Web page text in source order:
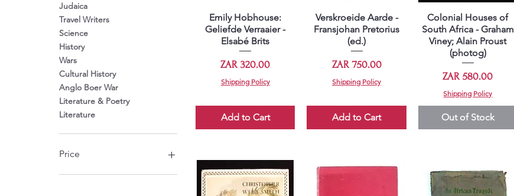
Judaica
Travel Writers
Science
History
Wars
Cultural History
Anglo Boer War
Literature & Poetry
Literature
Price
Quick View
Emily Hobhouse:
Geliefde Verraaier -
Elsabé Brits
Price
ZAR 320.00
Shipping Policy
Add to Cart
Quick View
Verskroeide Aarde -
Fransjohan Pretorius
(ed.)
Price
ZAR 750.00
Shipping Policy
Add to Cart
Quick View
Colonial Houses of
South Africa - Graham
Viney; Alain Proust
(photog)
Price
ZAR 580.00
Shipping Policy
Out of Stock